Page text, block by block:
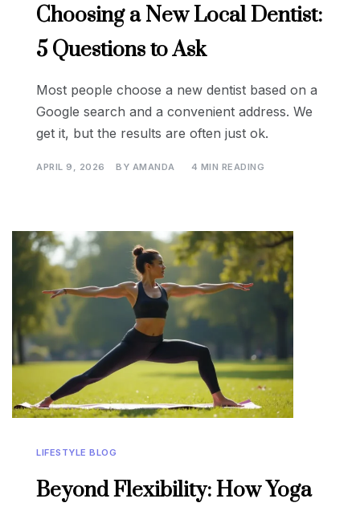
Choosing a New Local Dentist:
5 Questions to Ask
Most people choose a new dentist based on a
Google search and a convenient address. We
get it, but the results are often just ok.
APRIL 9, 2026 BY AMANDA 4 MIN READING
LIFESTYLE BLOG
Beyond Flexibility: How Yoga